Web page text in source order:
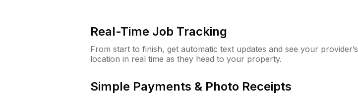
Real-Time Job Tracking
From start to finish, get automatic text updates and see your provider’s
location in real time as they head to your property.
Simple Payments & Photo Receipts